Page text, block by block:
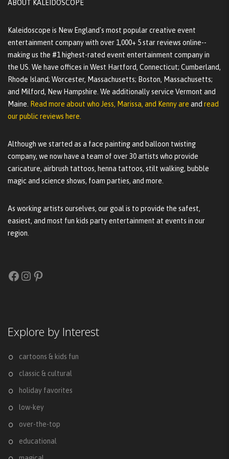
ABOUT KALEIDOSCOPE
Kaleidoscope is New England's most popular creative event
entertainment company with over 1,000+ 5 star reviews online--
making us the #1 highest-rated event entertainment company in
the US. We have offices in West Hartford, Connecticut; Cumberland,
Rhode Island; Worcester, Massachusetts; Boston, Massachusetts;
and Milford, New Hampshire. We additionally service Vermont and
Maine. Read more about who Jess, Marissa, and Kenny are and read
our public reviews here.
Although we started as a face painting and balloon twisting
company, we now have a team of over 30 artists who provide
caricature, airbrush tattoos, henna tattoos, stilt walking, bubble
magic and science shows, foam parties, and more.
As working artists ourselves, our goal is to provide the safest,
easiest, and most fun kids party entertainment at events in our
region.
Facebook
Instagram
Pinterest
Explore by Interest
cartoons & kids fun
classic & cultural
holiday favorites
low-key
over-the-top
educational